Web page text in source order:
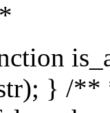
} /**